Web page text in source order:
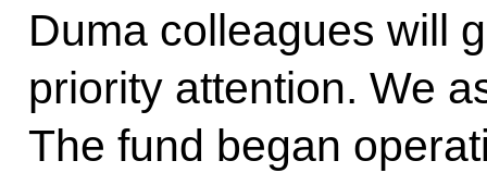
Duma colleagues will
priority attention. We
The fund began